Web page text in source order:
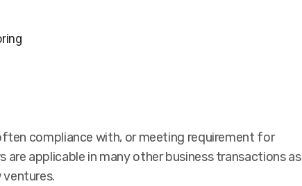
compliance with, or meeting requirement for
applicable in many other business transactions as